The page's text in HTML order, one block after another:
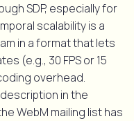
SDP, especially for
scalability is a
in a format that lets
(e.g., 30 FPS or 15
overhead.
in the
WebM mailing list has